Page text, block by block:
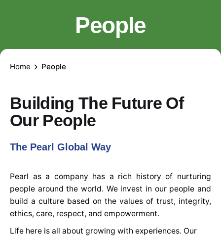
People
Home People
Building The Future Of
Our People
The Pearl Global Way
Pearl as a company has a rich history of nurturing
people around the world. We invest in our people and
build a culture based on the values of trust, integrity,
ethics, care, respect, and empowerment.
Life here is all about growing with experiences. Our